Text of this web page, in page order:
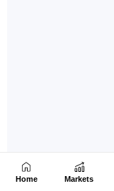
Home Markets